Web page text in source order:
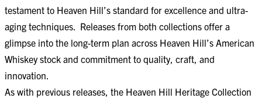
testament to Heaven Hill’s standard for excellence and ultra-
aging techniques. Releases from both collections offer a
glimpse into the long-term plan across Heaven Hill’s American
Whiskey stock and commitment to quality, craft, and
innovation.
As with previous releases, the Heaven Hill Heritage Collection